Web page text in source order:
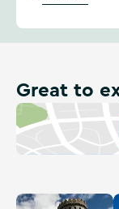
Great to
Nenagh